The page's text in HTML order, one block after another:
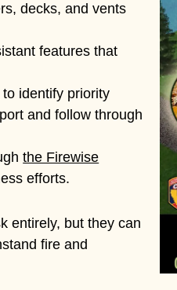
decks, and vents
features that
to identify priority
and follow through
the Firewise
efforts.
entirely, but they can
fire and